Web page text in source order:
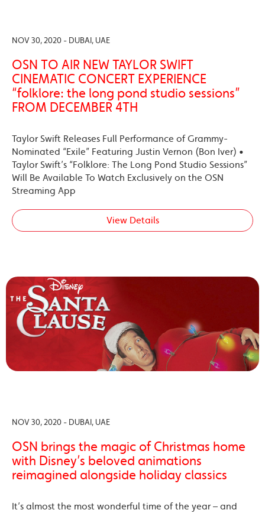
NOV 30, 2020 - DUBAI, UAE
OSN TO AIR NEW TAYLOR SWIFT
CINEMATIC CONCERT EXPERIENCE
“folklore: the long pond studio sessions”
FROM DECEMBER 4TH
Taylor Swift Releases Full Performance of Grammy-
Nominated “Exile” Featuring Justin Vernon (Bon Iver) •
Taylor Swift’s “Folklore: The Long Pond Studio Sessions”
Will Be Available To Watch Exclusively on the OSN
Streaming App
View Details
NOV 30, 2020 - DUBAI, UAE
OSN brings the magic of Christmas home
with Disney’s beloved animations
reimagined alongside holiday classics
It’s almost the most wonderful time of the year – and